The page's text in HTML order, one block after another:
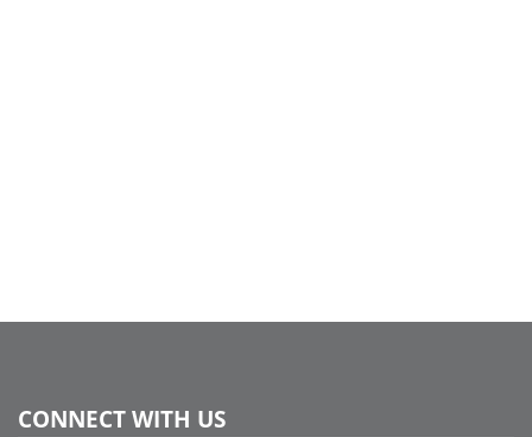
CONNECT WITH US